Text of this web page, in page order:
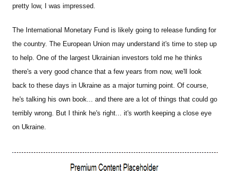
pretty low, I was impressed.
The International Monetary Fund is likely going to release funding for
the country. The European Union may understand it's time to step up
to help. One of the largest Ukrainian investors told me he thinks
there's a very good chance that a few years from now, we'll look
back to these days in Ukraine as a major turning point. Of course,
he's talking his own book... and there are a lot of things that could go
terribly wrong. But I think he's right... it's worth keeping a close eye
on Ukraine.